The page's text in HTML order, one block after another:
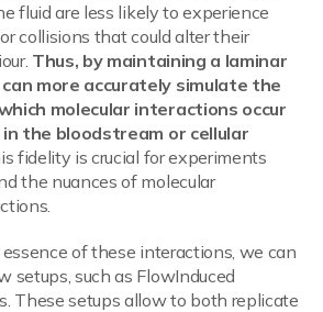
fluid are less likely to experience
collisions that could alter their
Thus, by maintaining a laminar
more accurately simulate the
molecular interactions occur
in the bloodstream or cellular
fidelity is crucial for experiments
the nuances of molecular
of these interactions, we can
setups, such as FlowInduced
These setups allow to both replicate